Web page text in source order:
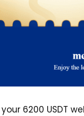
6200 USDT